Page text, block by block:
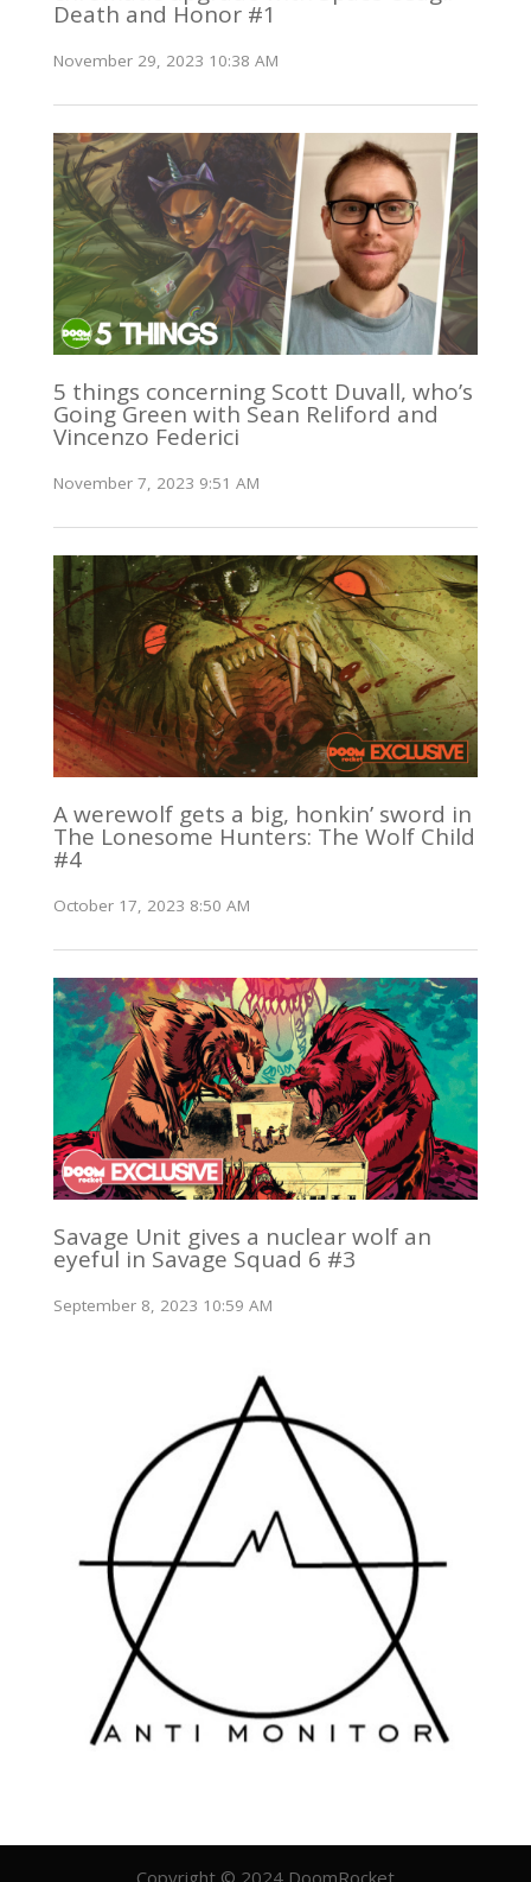
Death and Honor #1
November 29, 2023 10:38 AM
5 things concerning Scott Duvall, who’s
Going Green with Sean Reliford and
Vincenzo Federici
November 7, 2023 9:51 AM
A werewolf gets a big, honkin’ sword in
The Lonesome Hunters: The Wolf Child
#4
October 17, 2023 8:50 AM
Savage Unit gives a nuclear wolf an
eyeful in Savage Squad 6 #3
September 8, 2023 10:59 AM
Copyright © 2024 DoomRocket